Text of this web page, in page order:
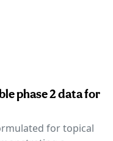
phase 2 data for
for topical